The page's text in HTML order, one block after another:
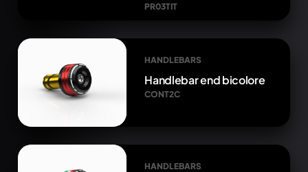
PR03TIT
HANDLEBARS
Handlebar end bicolore
CONT2C
HANDLEBARS